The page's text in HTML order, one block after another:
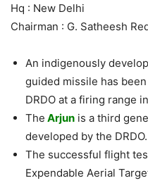
Hq : New Delhi
Chairman : G. Satheesh
An indigenously
guided missile has
DRDO at a firing range
The Arjun is a third
developed by the DRDO.
The successful flight
Expendable Aerial